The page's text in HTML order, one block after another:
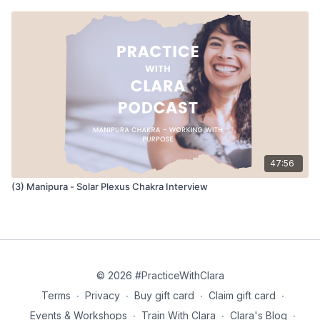
24:47 - How Blockages Affect The Chakras
What happens when we have unresolved issues or
imbalances in the chakras and how this affects the other
chakras in terms of energy.
29:07 - Getting Paid for Doing What You Love
How we balance doing what we love (teaching yoga) with
getting paid accordingly, and the practice of knowing you
intentions and setting boundaries.
and traditions into the yoga practice, and how we avoid
How do you create space for what you love and continue to
47:56
(3) Manipura - Solar Plexus Chakra Interview
© 2026 #PracticeWithClara
Terms ∙ Privacy ∙ Buy gift card ∙ Claim gift card ∙
Events & Workshops ∙ Train With Clara ∙ Clara's Blog ∙